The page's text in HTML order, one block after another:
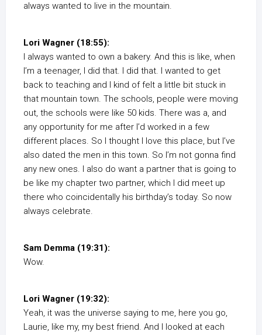
always wanted to live in the mountain.
Lori Wagner (18:55):
I always wanted to own a bakery. And this is like, when
I’m a teenager, I did that. I did that. I wanted to get
back to teaching and I kind of felt a little bit stuck in
that mountain town. The schools, people were moving
out, the schools were like 50 kids. There was a, and
any opportunity for me after I’d worked in a few
different places. So I thought I love this place, but I’ve
also dated the men in this town. So I’m not gonna find
any new ones. I also do want a partner that is going to
be like my chapter two partner, which I did meet up
there who coincidentally his birthday’s today. So now
always celebrate.
Sam Demma (19:31):
Wow.
Lori Wagner (19:32):
Yeah, it was the universe saying to me, here you go,
Laurie, like my, my best friend. And I looked at each